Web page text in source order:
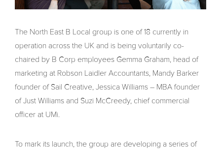
The North East B Local group is one of 18 currently in
operation across the UK and is being voluntarily co-
chaired by B Corp employees Gemma Graham, head of
marketing at Robson Laidler Accountants, Mandy Barker
founder of Sail Creative, Jessica Williams – MBA founder
of Just Williams and Suzi McCreedy, chief commercial
officer at UMi.
To mark its launch, the group are developing a series of